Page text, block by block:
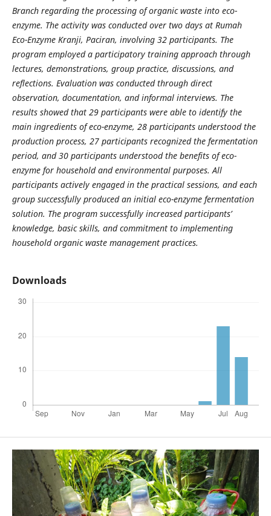
Branch regarding the processing of organic waste into eco-
enzyme. The activity was conducted over two days at Rumah
Eco-Enzyme Kranji, Paciran, involving 32 participants. The
program employed a participatory training approach through
lectures, demonstrations, group practice, discussions, and
reflections. Evaluation was conducted through direct
observation, documentation, and informal interviews. The
results showed that 29 participants were able to identify the
main ingredients of eco-enzyme, 28 participants understood the
production process, 27 participants recognized the fermentation
period, and 30 participants understood the benefits of eco-
enzyme for household and environmental purposes. All
participants actively engaged in the practical sessions, and each
group successfully produced an initial eco-enzyme fermentation
solution. The program successfully increased participants’
knowledge, basic skills, and commitment to implementing
household organic waste management practices.
Downloads